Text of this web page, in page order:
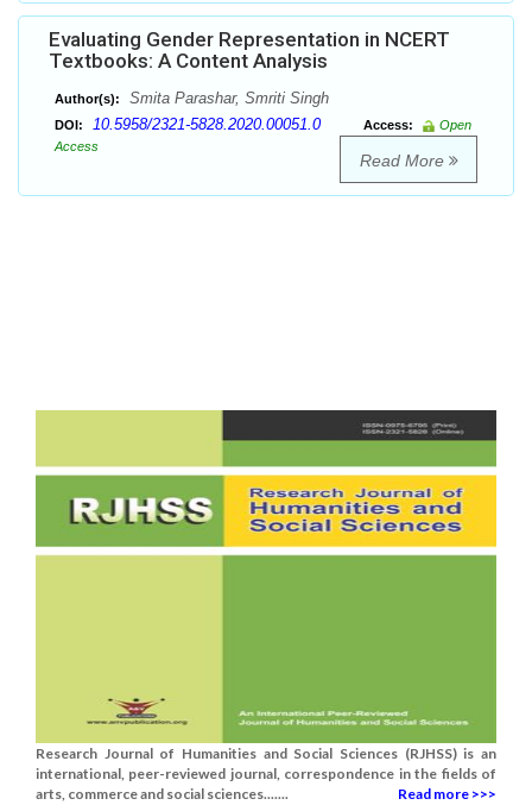
Evaluating Gender Representation in NCERT
Textbooks: A Content Analysis
Author(s): Smita Parashar, Smriti Singh
DOI: 10.5958/2321-5828.2020.00051.0 Access:
Open
Access
Read More
Research Journal of Humanities and Social Sciences (RJHSS) is an
international, peer-reviewed journal, correspondence in the fields of
arts, commerce and social sciences.......
Read more >>>